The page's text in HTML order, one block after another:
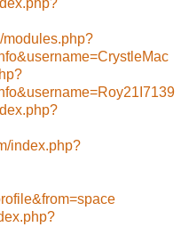
modules.php?
index.php?